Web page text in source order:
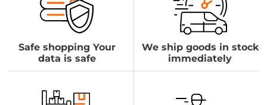
Safe shopping Your
data is safe
We ship goods in stock
immediately